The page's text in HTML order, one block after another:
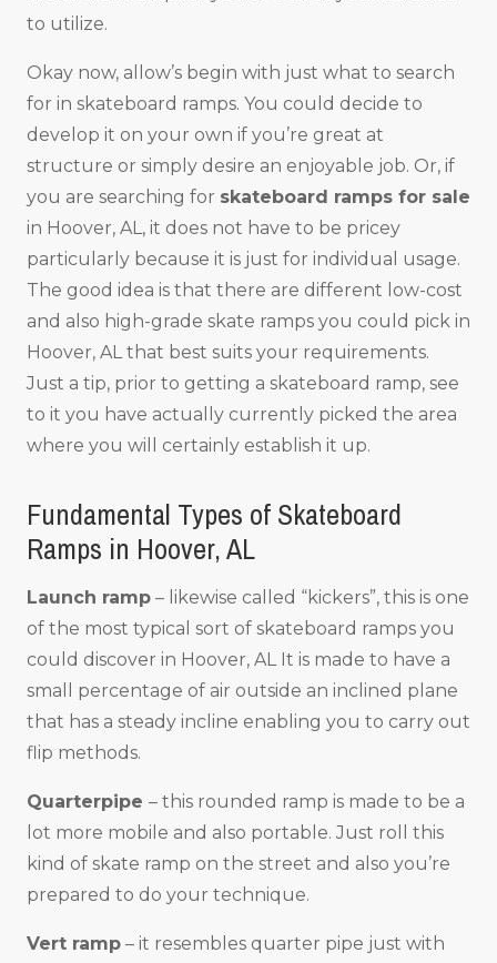
to utilize.
Okay now, allow’s begin with just what to search
for in skateboard ramps. You could decide to
develop it on your own if you’re great at
structure or simply desire an enjoyable job. Or, if
you are searching for skateboard ramps for sale
in Hoover, AL, it does not have to be pricey
particularly because it is just for individual usage.
The good idea is that there are different low-cost
and also high-grade skate ramps you could pick in
Hoover, AL that best suits your requirements.
Just a tip, prior to getting a skateboard ramp, see
to it you have actually currently picked the area
where you will certainly establish it up.
Fundamental Types of Skateboard
Ramps in Hoover, AL
Launch ramp – likewise called “kickers”, this is one
of the most typical sort of skateboard ramps you
could discover in Hoover, AL It is made to have a
small percentage of air outside an inclined plane
that has a steady incline enabling you to carry out
flip methods.
Quarterpipe – this rounded ramp is made to be a
lot more mobile and also portable. Just roll this
kind of skate ramp on the street and also you’re
prepared to do your technique.
Vert ramp – it resembles quarter pipe just with